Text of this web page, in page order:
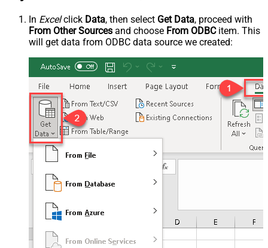
In Excelclick Data, then select Get Data, proceed with
From Other Sources and choose From ODBCitem. This
will get data from ODBC data source we created: